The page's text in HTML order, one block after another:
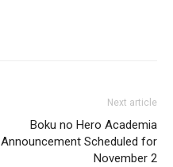
Next article
Boku no Hero Academia
Announcement Scheduled for
November 2